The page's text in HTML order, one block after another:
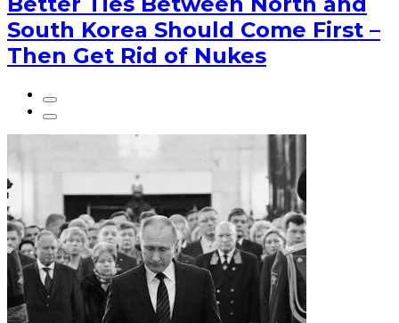
South Korea Should Come First –
Then Get Rid of Nukes